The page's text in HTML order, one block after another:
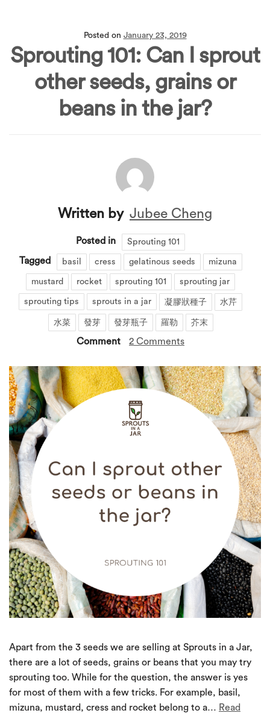
Posted on January 23, 2019
Sprouting 101: Can I sprout
other seeds, grains or
beans in the jar?
Written by Jubee Cheng
Posted in Sprouting 101
Tagged basil cress gelatinous seeds mizuna
mustard rocket sprouting 101 sprouting jar
sprouting tips sprouts in a jar 凝膠狀種子 水芹
水菜 發芽 發芽瓶子 羅勒 芥末
Comment 2 Comments
Apart from the 3 seeds we are selling at Sprouts in a Jar,
there are a lot of seeds, grains or beans that you may try
sprouting too. While for the question, the answer is yes
for most of them with a few tricks. For example, basil,
mizuna, mustard, cress and rocket belong to a… Read